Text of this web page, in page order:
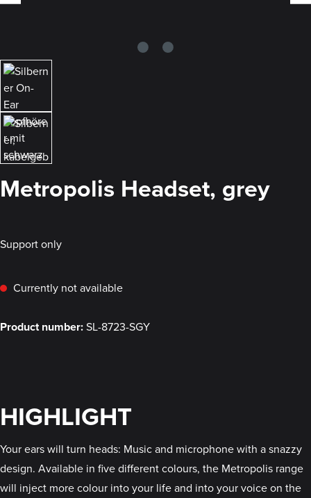
Metropolis Headset, grey
Support only
Currently not available
Product number:SL-8723-SGY
HIGHLIGHT
Your ears will turn heads: Music and microphone with a snazzy
design. Available in five different colours, the Metropolis range
will inject more colour into your life and into your voice on the